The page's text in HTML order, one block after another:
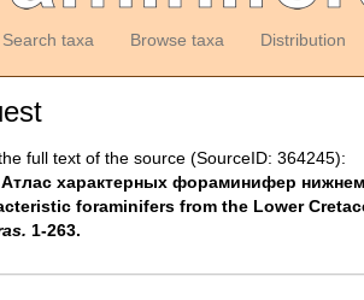
Search taxa Browse taxa Distribution
full text of the source (SourceID: 364245):
Атлас характерных фораминифер
foraminifers from the Lower
1-263.